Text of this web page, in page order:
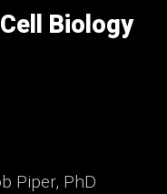
Biology
Piper, PhD